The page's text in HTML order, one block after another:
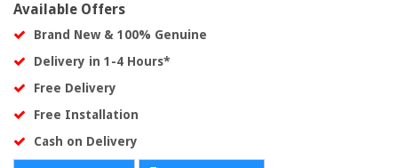
Available Offers
Brand New & 100% Genuine
Delivery in 1-4 Hours*
Free Delivery
Free Installation
Cash on Delivery